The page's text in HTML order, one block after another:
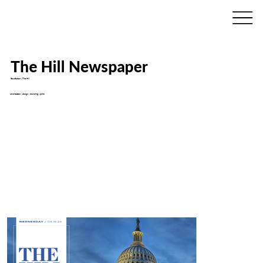
The Hill Newspaper
NewsNation | The Hill
art direction | design | branding | print